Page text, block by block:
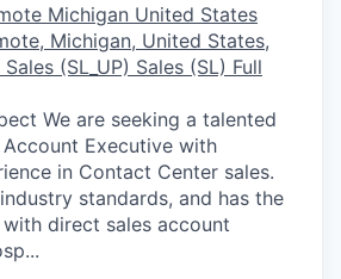
Michigan United States
Michigan, United States,
(SL_UP) Sales (SL) Full
We are seeking a talented
Executive with
in Contact Center sales.
standards, and has the
direct sales account